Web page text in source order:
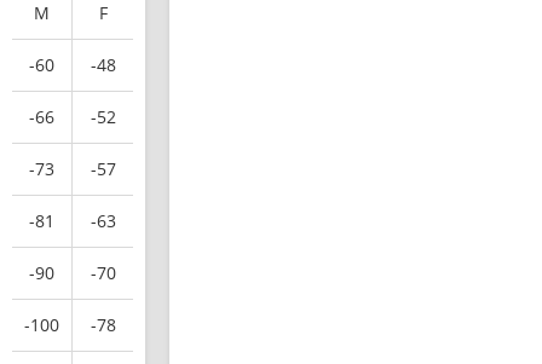
M F
-60 -48
-66 -52
-73 -57
-81 -63
-90 -70
-100 -78